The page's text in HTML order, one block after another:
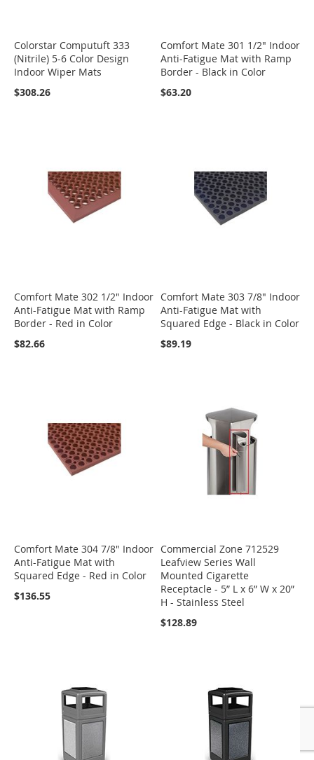
Colorstar Computuft 333
(Nitrile) 5-6 Color Design
Indoor Wiper Mats
$308.26
Comfort Mate 301 1/2" Indoor
Anti-Fatigue Mat with Ramp
Border - Black in Color
$63.20
Comfort Mate 302 1/2" Indoor
Anti-Fatigue Mat with Ramp
Border - Red in Color
$82.66
Comfort Mate 303 7/8" Indoor
Anti-Fatigue Mat with
Squared Edge - Black in Color
$89.19
Comfort Mate 304 7/8" Indoor
Anti-Fatigue Mat with
Squared Edge - Red in Color
$136.55
Commercial Zone 712529
Leafview Series Wall
Mounted Cigarette
Receptacle - 5” L x 6” W x 20”
H - Stainless Steel
$128.89